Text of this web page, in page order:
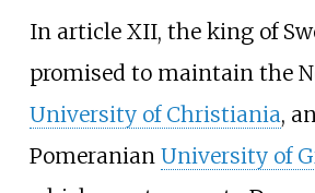
In article XII, the king of
promised to maintain the
University of Christiania,
Pomeranian University of